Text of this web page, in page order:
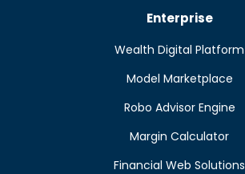
Enterprise
Wealth Digital Platform
Model Marketplace
Robo Advisor Engine
Margin Calculator
Financial Web Solutions